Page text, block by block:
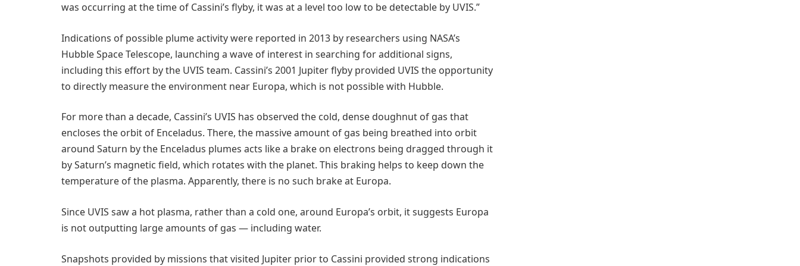
was occurring at the time of Cassini’s flyby, it was at a level too low to be detectable by UVIS.”
Indications of possible plume activity were reported in 2013 by researchers using NASA’s
Hubble Space Telescope, launching a wave of interest in searching for additional signs,
including this effort by the UVIS team. Cassini’s 2001 Jupiter flyby provided UVIS the opportunity
to directly measure the environment near Europa, which is not possible with Hubble.
For more than a decade, Cassini’s UVIS has observed the cold, dense doughnut of gas that
encloses the orbit of Enceladus. There, the massive amount of gas being breathed into orbit
around Saturn by the Enceladus plumes acts like a brake on electrons being dragged through it
by Saturn’s magnetic field, which rotates with the planet. This braking helps to keep down the
temperature of the plasma. Apparently, there is no such brake at Europa.
Since UVIS saw a hot plasma, rather than a cold one, around Europa’s orbit, it suggests Europa
is not outputting large amounts of gas — including water.
Snapshots provided by missions that visited Jupiter prior to Cassini provided strong indications